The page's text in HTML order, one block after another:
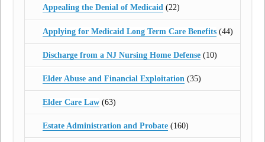
Appealing the Denial of Medicaid(22)
Applying for Medicaid Long Term Care Benefits(44)
Discharge from a NJ Nursing Home Defense(10)
Elder Abuse and Financial Exploitation (35)
Elder Care Law(63)
Estate Administration and Probate(160)